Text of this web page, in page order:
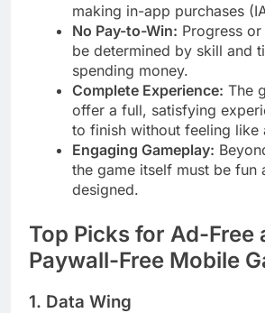
making in-app purchases
No Pay-to-Win: Progress
be determined by skill and
spending money.
Complete Experience: The
offer a full, satisfying
to finish without feeling like
Engaging Gameplay:
the game itself must be fun
designed.
Top Picks for Ad-Free
Paywall-Free Mobile
1. Data Wing